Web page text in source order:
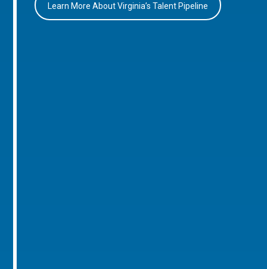
Learn More About Virginia’s Talent Pipeline